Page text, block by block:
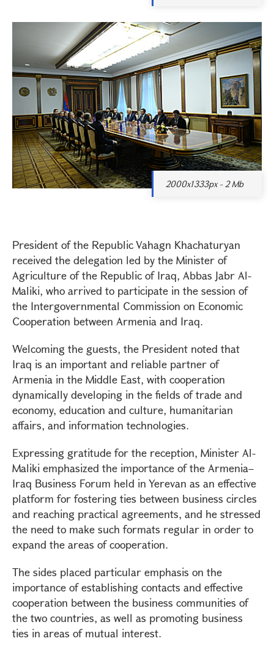
2000x1333px - 2 Mb
President of the Republic Vahagn Khachaturyan
received the delegation led by the Minister of
Agriculture of the Republic of Iraq, Abbas Jabr Al-
Maliki, who arrived to participate in the session of
the Intergovernmental Commission on Economic
Cooperation between Armenia and Iraq.
Welcoming the guests, the President noted that
Iraq is an important and reliable partner of
Armenia in the Middle East, with cooperation
dynamically developing in the fields of trade and
economy, education and culture, humanitarian
affairs, and information technologies.
Expressing gratitude for the reception, Minister Al-
Maliki emphasized the importance of the Armenia–
Iraq Business Forum held in Yerevan as an effective
platform for fostering ties between business circles
and reaching practical agreements, and he stressed
the need to make such formats regular in order to
expand the areas of cooperation.
The sides placed particular emphasis on the
importance of establishing contacts and effective
cooperation between the business communities of
the two countries, as well as promoting business
ties in areas of mutual interest.